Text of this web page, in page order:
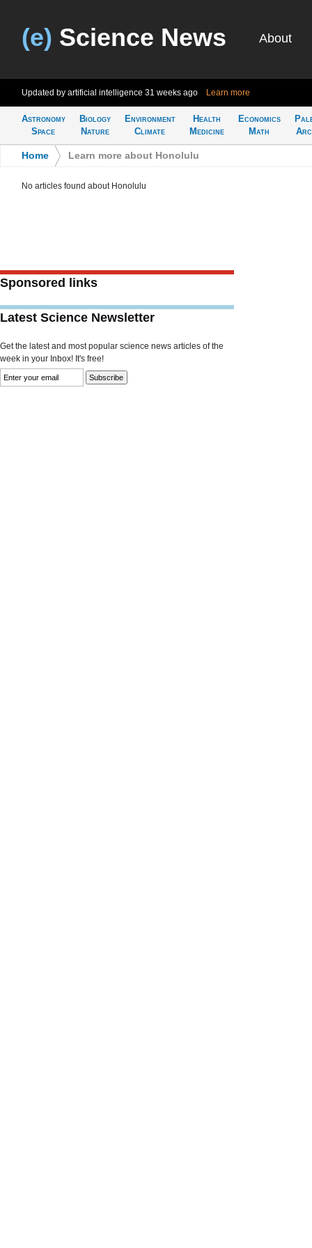
(e) Science News About
Updated by artificial intelligence 31 weeks ago Learn more
Astronomy
Space
Biology
Nature
Environment
Climate
Health
Medicine
Economics
Math
Home Learn more about Honolulu
No articles found about Honolulu
Sponsored links
Latest Science Newsletter
Get the latest and most popular science news articles of the
week in your Inbox! It's free!